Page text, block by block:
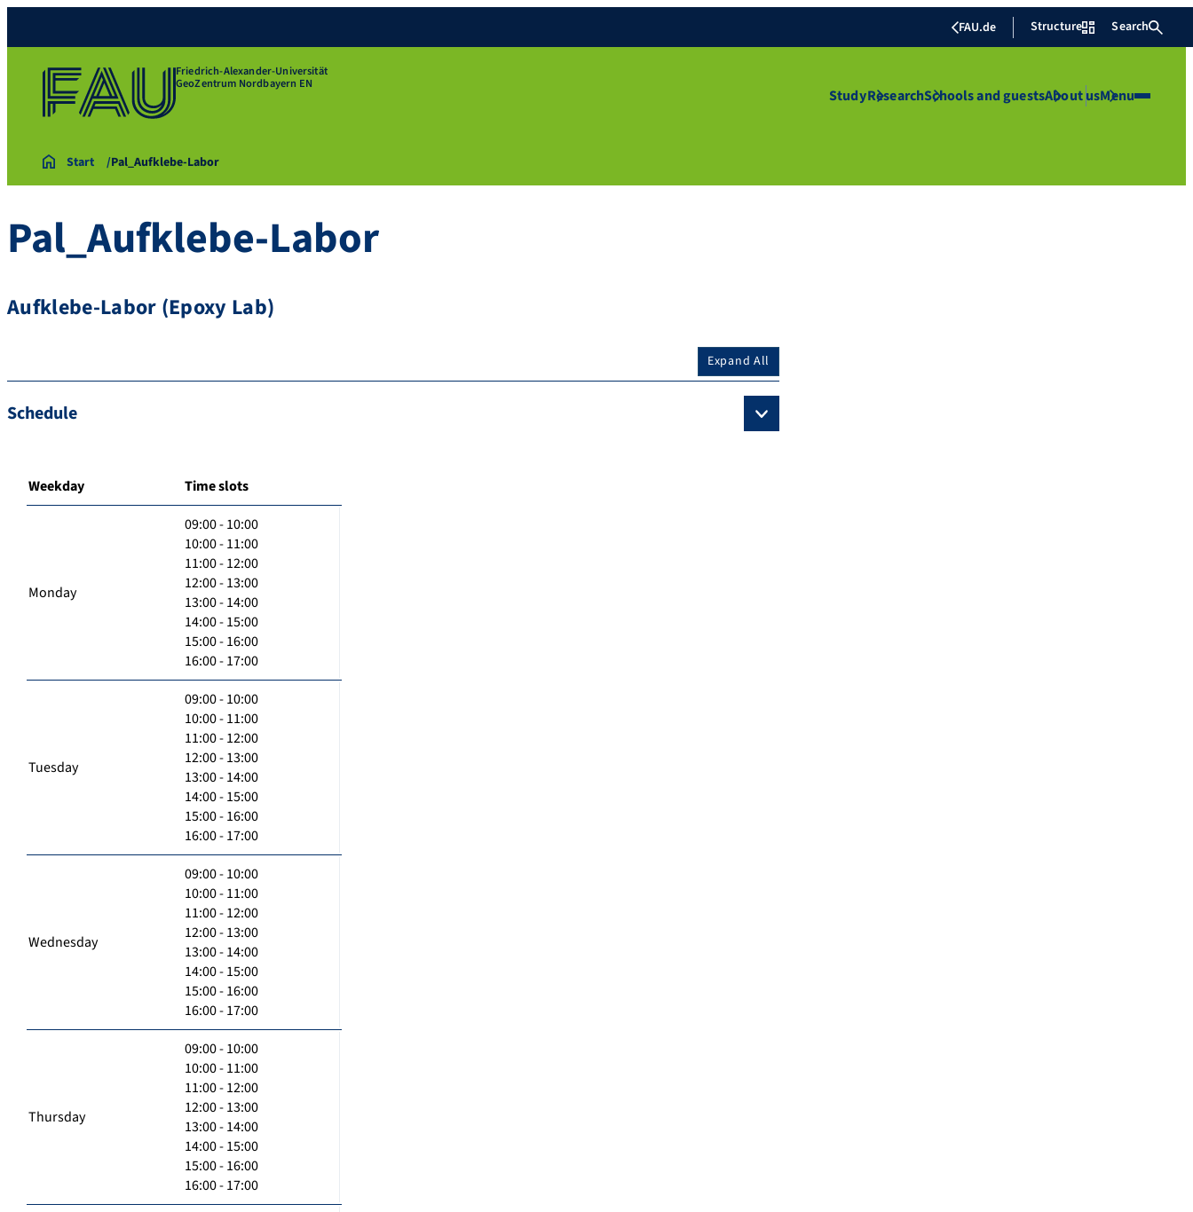
FAU.de Structure Search
Friedrich-Alexander-Universität
GeoZentrum Nordbayern EN
StudyResearchSchools and guestsAbout usMenu
Start Pal_Aufklebe-Labor
Pal_Aufklebe-Labor
Aufklebe-Labor (Epoxy Lab)
Expand All
Schedule
Weekday Time slots
Monday
09:00 - 10:00
10:00 - 11:00
11:00 - 12:00
12:00 - 13:00
13:00 - 14:00
14:00 - 15:00
15:00 - 16:00
16:00 - 17:00
Tuesday
09:00 - 10:00
10:00 - 11:00
11:00 - 12:00
12:00 - 13:00
13:00 - 14:00
14:00 - 15:00
15:00 - 16:00
16:00 - 17:00
Wednesday
09:00 - 10:00
10:00 - 11:00
11:00 - 12:00
12:00 - 13:00
13:00 - 14:00
14:00 - 15:00
15:00 - 16:00
16:00 - 17:00
Thursday
09:00 - 10:00
10:00 - 11:00
11:00 - 12:00
12:00 - 13:00
13:00 - 14:00
14:00 - 15:00
15:00 - 16:00
16:00 - 17:00